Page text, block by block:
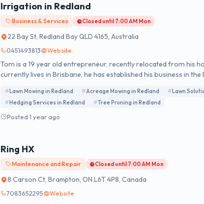
Irrigation in Redland
Business & Services Closed until 7:00 AM Mon
22 Bay St, Redland Bay QLD 4165, Australia
0451493813 Website
Tom is a 19 year old entrepreneur, recently relocated from his
currently lives in Brisbane, he has established his business in
Lawn Mowing in Redland Acreage Mowing in Redland
Lawn
Hedging Services in Redland
Tree Pruning in Redland
Posted 1 year ago
Ring HX
Maintenance and Repair Closed until 7:00 AM Mon
8 Carson Ct, Brampton, ON L6T 4P8, Canada
7083652295 Website